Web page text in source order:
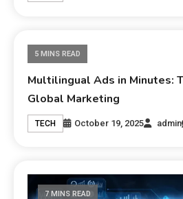
5 MINS READ
Multilingual Ads in Minutes:
Global Marketing
TECH October 19, 2025 admin
7 MINS READ